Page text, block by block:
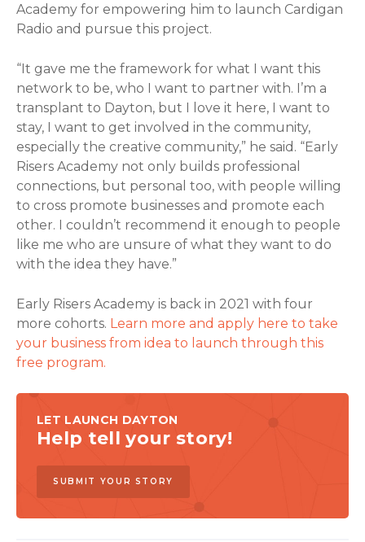
Academy for empowering him to launch Cardigan
Radio and pursue this project.
“It gave me the framework for what I want this
network to be, who I want to partner with. I’m a
transplant to Dayton, but I love it here, I want to
stay, I want to get involved in the community,
especially the creative community,” he said. “Early
Risers Academy not only builds professional
connections, but personal too, with people willing
to cross promote businesses and promote each
other. I couldn’t recommend it enough to people
like me who are unsure of what they want to do
with the idea they have.”
Early Risers Academy is back in 2021 with four
more cohorts. Learn more and apply here to take
your business from idea to launch through this
free program.
LET LAUNCH DAYTON
Help tell your story!
SUBMIT YOUR STORY